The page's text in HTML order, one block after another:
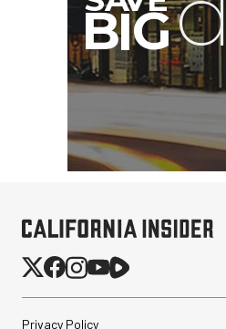
Privacy Policy